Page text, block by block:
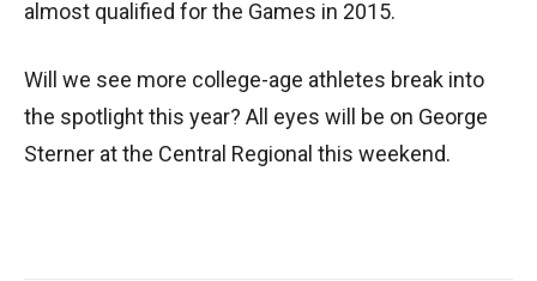
almost qualified for the Games in 2015.
Will we see more college-age athletes break into
the spotlight this year? All eyes will be on George
Sterner at the Central Regional this weekend.